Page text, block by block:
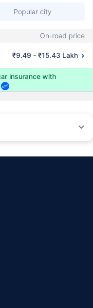
Popular city
On-road price
₹9.49 - ₹15.43 Lakh
insurance with
the same vehicle with the
may vary subject to
processes.
on own damage premium as
shared by insurers
subject to the terms
facility available in 1400+
team available in select
discretion of insurance
Claim Assistance.